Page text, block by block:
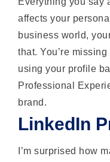
affects your
business world,
that. You’re
using your profile
Professional
brand.
LinkedIn
I’m surprised how